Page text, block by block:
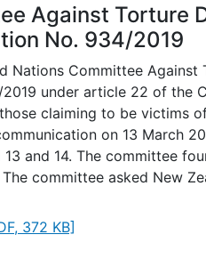
Against Torture
No. 934/2019
Nations Committee Against
under article 22 of the
claiming to be victims
on 13 March
and 14. The committee
committee asked New
372 KB]